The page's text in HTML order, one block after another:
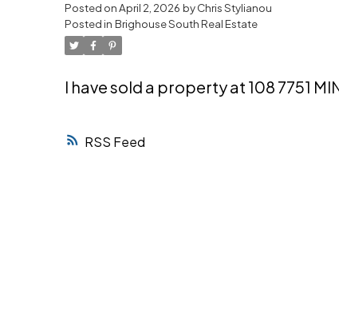
Powered by
RSS
Posted onApril 2, 2026 byChris Stylianou
Posted in Brighouse South Real Estate
I have sold a property at 108 7751